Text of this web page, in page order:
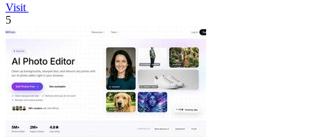
Visit
5